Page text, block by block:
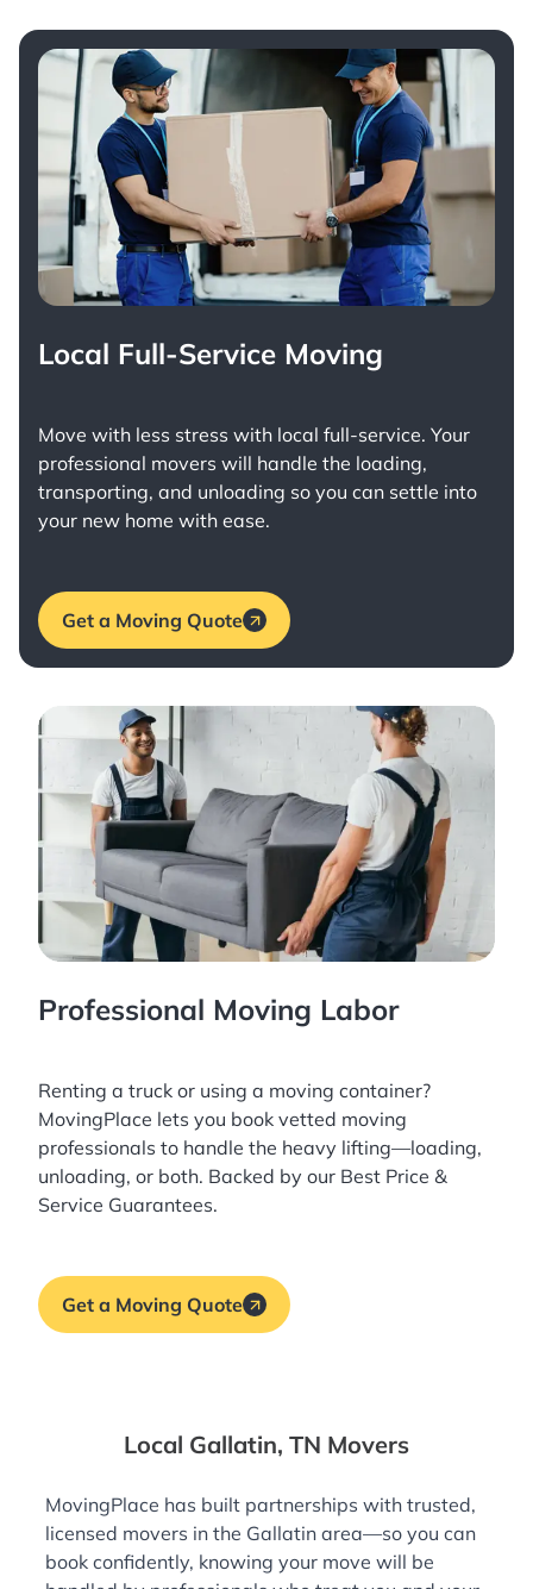
Local Full-Service Moving
Move with less stress with local full-service. Your
professional movers will handle the loading,
transporting, and unloading so you can settle into
your new home with ease.
Get a Moving Quote
Professional Moving Labor
Renting a truck or using a moving container?
MovingPlace lets you book vetted moving
professionals to handle the heavy lifting—loading,
unloading, or both. Backed by our Best Price &
Service Guarantees.
Get a Moving Quote
Local Gallatin, TN Movers
MovingPlace has built partnerships with trusted,
licensed movers in the Gallatin area—so you can
book confidently, knowing your move will be